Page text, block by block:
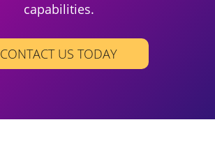
capabilities.
CONTACT US TODAY